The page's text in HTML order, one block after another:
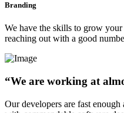
Branding
We have the skills to grow
reaching out with a good
“We are working at
Our developers are fast